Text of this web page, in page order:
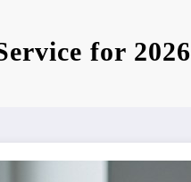
for 2026